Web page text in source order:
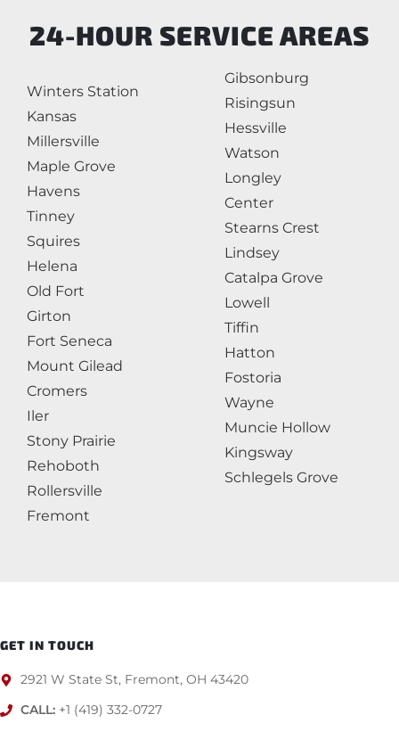
24-HOUR SERVICE AREAS
Winters Station
Kansas
Millersville
Maple Grove
Havens
Tinney
Squires
Helena
Old Fort
Girton
Fort Seneca
Mount Gilead
Cromers
Iler
Stony Prairie
Rehoboth
Rollersville
Fremont
Gibsonburg
Risingsun
Hessville
Watson
Longley
Center
Stearns Crest
Lindsey
Catalpa Grove
Lowell
Tiffin
Hatton
Fostoria
Wayne
Muncie Hollow
Kingsway
Schlegels Grove
GET IN TOUCH
2921 W State St, Fremont, OH 43420
CALL:+1 (419) 332-0727